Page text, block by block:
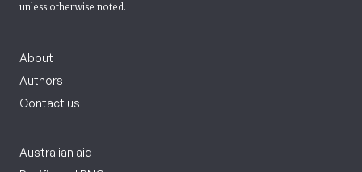
unless otherwise noted.
About
Authors
Contact us
Australian aid